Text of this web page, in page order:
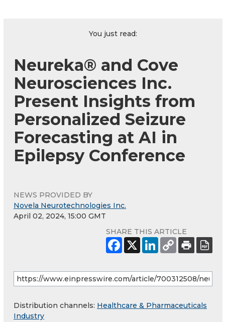
You just read:
Neureka® and Cove
Neurosciences Inc.
Present Insights from
Personalized Seizure
Forecasting at AI in
Epilepsy Conference
NEWS PROVIDED BY
Novela Neurotechnologies Inc.
April 02, 2024, 15:00 GMT
SHARE THIS ARTICLE
Distribution channels: Healthcare & Pharmaceuticals
Industry